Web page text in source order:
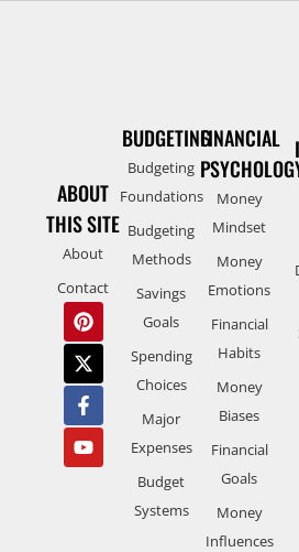
ABOUT
THIS SITE
About
Contact
BUDGETING
Budgeting
Foundations
Budgeting
Methods
Savings
Goals
Spending
Choices
Major
Expenses
Budget
Systems
FINANCIAL
Money
Mindset
Money
Emotions
Financial
Habits
Money
Biases
Financial
Goals
Money
Influences